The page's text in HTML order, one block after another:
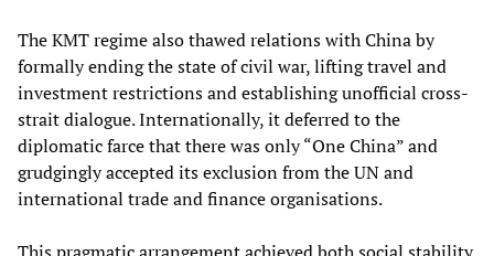
The KMT regime also thawed relations with China by
formally ending the state of civil war, lifting travel and
investment restrictions and establishing unofficial cross-
strait dialogue. Internationally, it deferred to the
diplomatic farce that there was only “One China” and
grudgingly accepted its exclusion from the UN and
international trade and finance organisations.